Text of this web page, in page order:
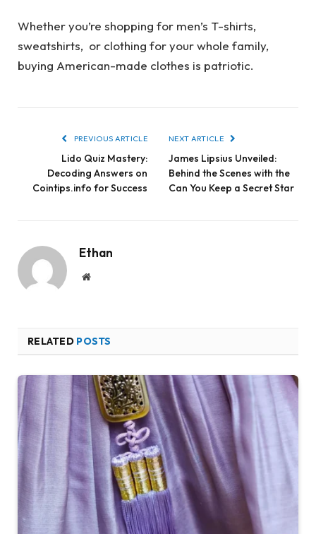
Whether you’re shopping for men’s T-shirts,
sweatshirts, or clothing for your whole family,
buying American-made clothes is patriotic.
PREVIOUS ARTICLE
Lido Quiz Mastery:
Decoding Answers on
Cointips.info for Success
NEXT ARTICLE
James Lipsius Unveiled:
Behind the Scenes with the
Can You Keep a Secret Star
Ethan
Website
RELATED POSTS